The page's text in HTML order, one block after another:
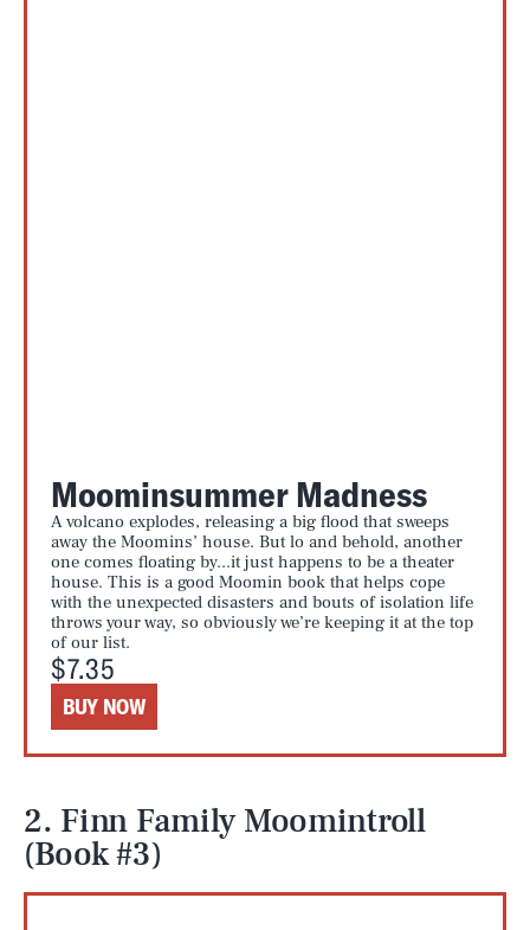
Moominsummer Madness
A volcano explodes, releasing a big flood that sweeps
away the Moomins’ house. But lo and behold, another
one comes floating by...it just happens to be a theater
house. This is a good Moomin book that helps cope
with the unexpected disasters and bouts of isolation life
throws your way, so obviously we’re keeping it at the top
of our list.
$7.35
BUY NOW
2. Finn Family Moomintroll
(Book #3)